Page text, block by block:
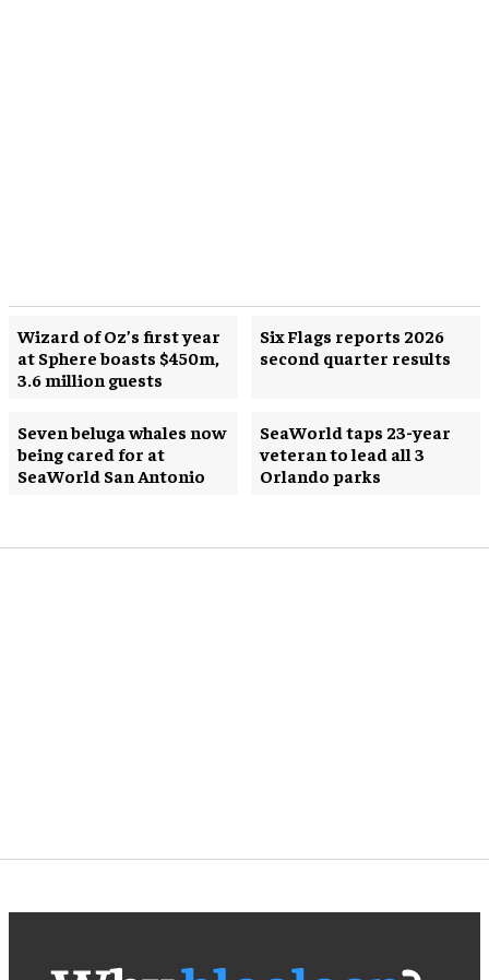
Wizard of Oz’s first year
at Sphere boasts $450m,
3.6 million guests
Six Flags reports 2026
second quarter results
Seven beluga whales now
being cared for at
SeaWorld San Antonio
SeaWorld taps 23-year
veteran to lead all 3
Orlando parks